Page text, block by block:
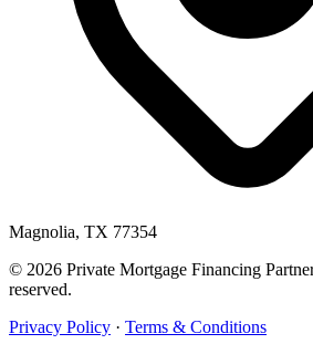
Magnolia, TX 77354
© 2026 Private Mortgage Financing
reserved.
Privacy Policy · Terms & Conditions